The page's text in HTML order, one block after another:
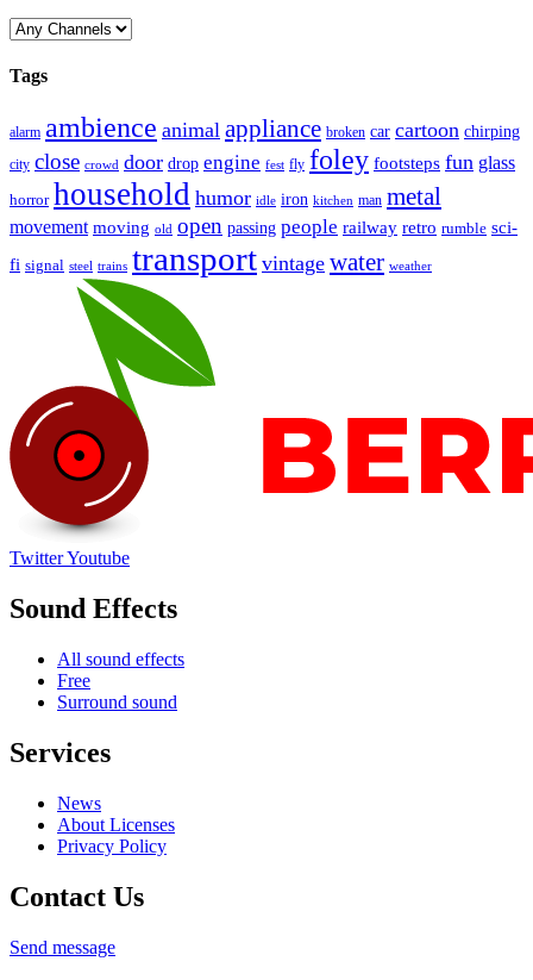
Tags
alarm ambience animal appliance broken car cartoon chirping
city close crowd door drop engine fest fly foley footsteps fun glass
horror household humor idle iron kitchen man metal
movement moving old open passing people railway retro rumble sci-
fi signal steel trains transport vintage water weather
TwitterYoutube
Sound Effects
All sound effects
Free
Surround sound
Services
News
About Licenses
Privacy Policy
Contact Us
Send message